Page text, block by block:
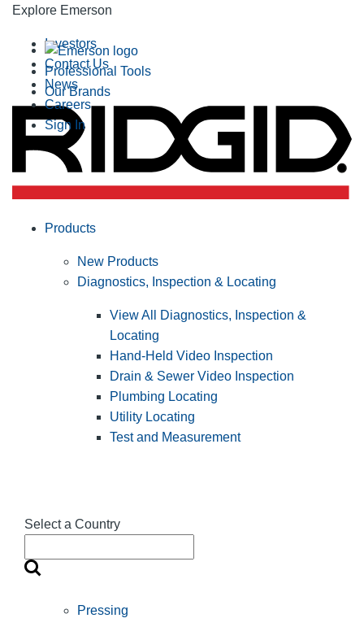
Explore Emerson
Professional Tools
Our Brands
Investors
Contact Us
News
Careers
Sign In
Select a Country
Products
New Products
Diagnostics, Inspection & Locating
View All Diagnostics, Inspection &
Locating
Hand-Held Video Inspection
Drain & Sewer Video Inspection
Plumbing Locating
Utility Locating
Test and Measurement
Pressing